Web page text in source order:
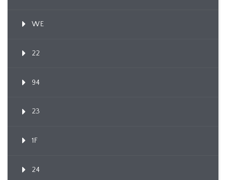
WE
22
94
23
1F
24